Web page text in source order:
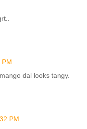
PM
dal looks tangy.
PM